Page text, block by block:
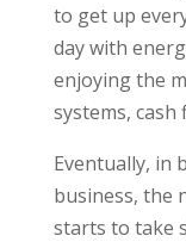
to get up
day with
enjoying the
systems, cash
Eventually, in
business, the
starts to take